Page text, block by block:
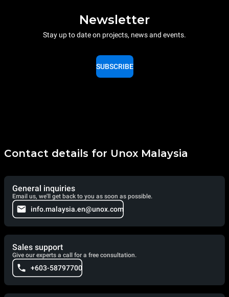
Newsletter
Stay up to date on projects, news and events.
SUBSCRIBE
Contact details for Unox Malaysia
General inquiries
Email us, we'll get back to you as soon as possible.
info.malaysia.en@unox.com
Sales support
Give our experts a call for a free consultation.
+603-58797700